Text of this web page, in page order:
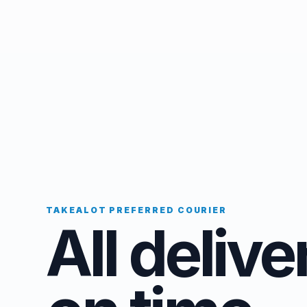
TAKEALOT PREFERRED COURIER
All